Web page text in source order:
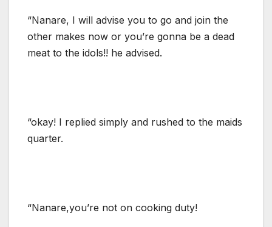
“Nanare, I will advise you to go and join the
other makes now or you’re gonna be a dead
meat to the idols!! he advised.
“okay! I replied simply and rushed to the maids
quarter.
“Nanare,you’re not on cooking duty!